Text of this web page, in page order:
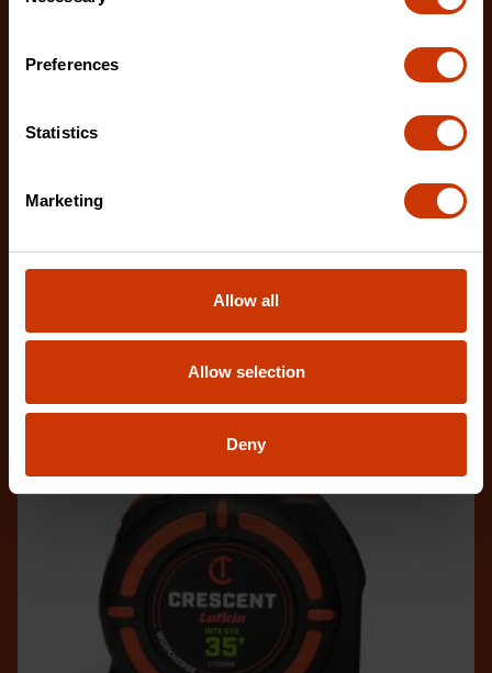
Preferences
Statistics
Marketing
Allow all
Allow selection
Deny
1-1/4" x 25' WORKHORSE NITE EYE™ Magnetic Tape
Measure
The Crescent WORKHORSE 25' Tape Measure
blade with